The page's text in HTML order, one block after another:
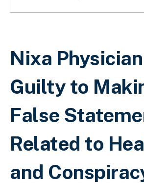
Breadcrumb
Nixa
Guilty to
False
Related to
and